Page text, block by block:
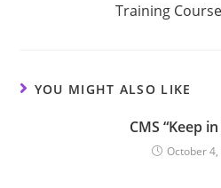
Training
YOU MIGHT ALSO LIKE
CMS “Keep
October 4,